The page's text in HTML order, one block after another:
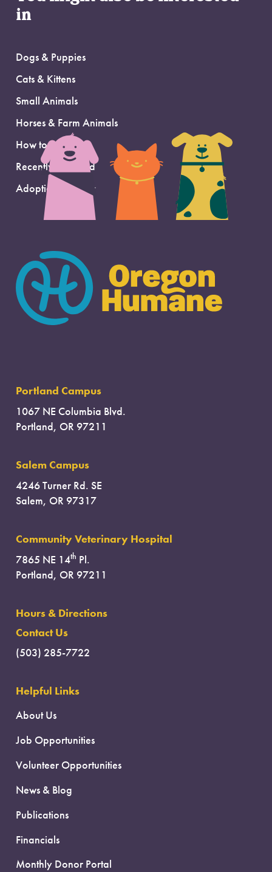
in
Dogs & Puppies
Cats & Kittens
Small Animals
Horses & Farm Animals
How to Adopt
Recently Adopted
Adoption Support
Portland Campus
1067 NE Columbia Blvd.
Portland, OR 97211
Salem Campus
4246 Turner Rd. SE
Salem, OR 97317
Community Veterinary Hospital
7865 NE 14th Pl.
Portland, OR 97211
Hours & Directions
Contact Us
(503) 285-7722
Helpful Links
About Us
Job Opportunities
Volunteer Opportunities
News & Blog
Publications
Financials
Monthly Donor Portal